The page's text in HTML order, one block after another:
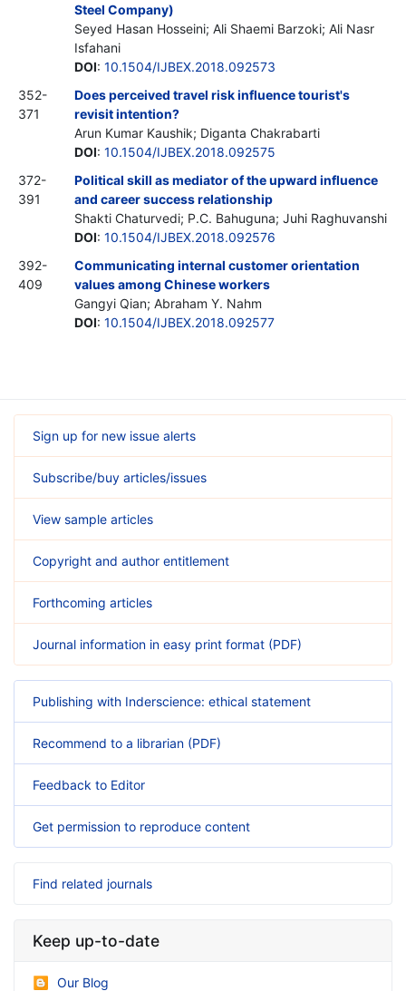
Steel Company)
Seyed Hasan Hosseini; Ali Shaemi Barzoki; Ali Nasr
Isfahani
DOI: 10.1504/IJBEX.2018.092573
352-
371
Does perceived travel risk influence tourist's
revisit intention?
Arun Kumar Kaushik; Diganta Chakrabarti
DOI: 10.1504/IJBEX.2018.092575
372-
391
Political skill as mediator of the upward influence
and career success relationship
Shakti Chaturvedi; P.C. Bahuguna; Juhi Raghuvanshi
DOI: 10.1504/IJBEX.2018.092576
392-
409
Communicating internal customer orientation
values among Chinese workers
Gangyi Qian; Abraham Y. Nahm
DOI: 10.1504/IJBEX.2018.092577
Sign up for new issue alerts
Subscribe/buy articles/issues
View sample articles
Copyright and author entitlement
Forthcoming articles
Journal information in easy print format (PDF)
Publishing with Inderscience: ethical statement
Recommend to a librarian (PDF)
Feedback to Editor
Get permission to reproduce content
Find related journals
Keep up-to-date
Our Blog